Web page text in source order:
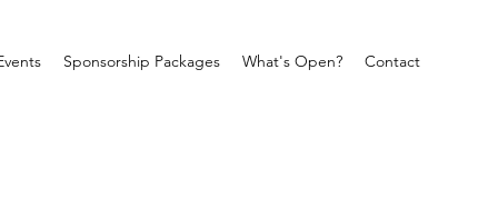
Sponsorship Packages What's Open? Contact